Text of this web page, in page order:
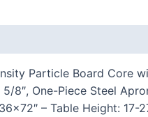
Particle Board Core
8″, One-Piece Steel
– Table Height: